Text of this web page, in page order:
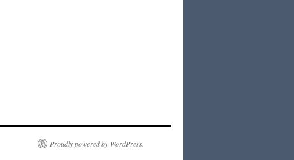
Proudly powered by WordPress.